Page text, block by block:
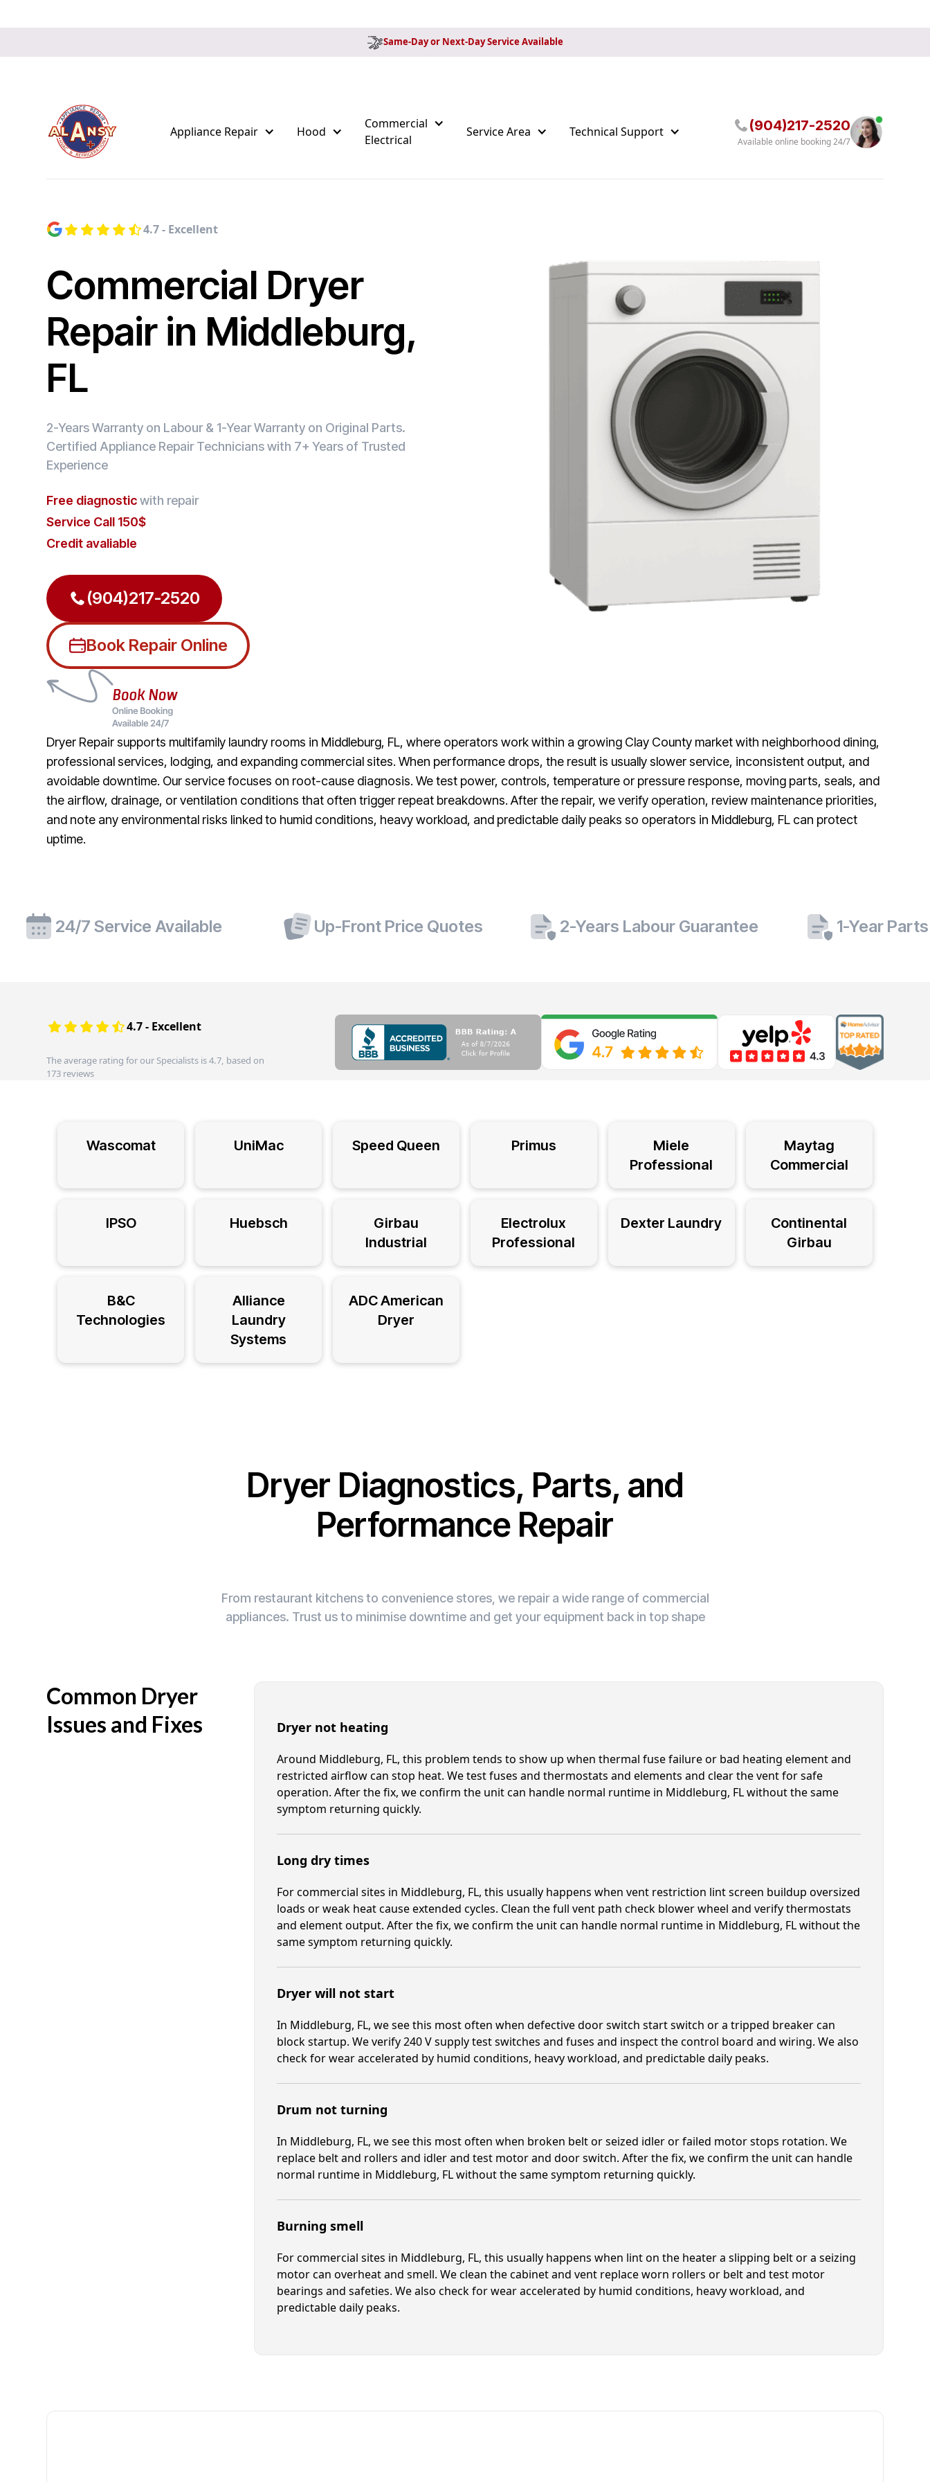
Same-Day or Next-Day Service Available
Appliance Repair Hood
Commercial
Electrical
Service Area Technical Support (904)217-2520
Available online booking 24/7
4.7 - Excellent
Commercial Dryer
Repair in Middleburg,
FL
2-Years Warranty on Labour & 1-Year Warranty on Original Parts.
Certified Appliance Repair Technicians with 7+ Years of Trusted
Experience
Free diagnosticwith repair
Service Call 150$
Credit avaliable
(904)217-2520
Book Repair Online
Dryer Repair supports multifamily laundry rooms in Middleburg, FL, where operators work within a growing Clay County market with neighborhood dining,
professional services, lodging, and expanding commercial sites. When performance drops, the result is usually slower service, inconsistent output, and
avoidable downtime. Our service focuses on root-cause diagnosis. We test power, controls, temperature or pressure response, moving parts, seals, and
the airflow, drainage, or ventilation conditions that often trigger repeat breakdowns. After the repair, we verify operation, review maintenance priorities,
and note any environmental risks linked to humid conditions, heavy workload, and predictable daily peaks so operators in Middleburg, FL can protect
uptime.
24/7 Service Available Up-Front Price Quotes 2-Years Labour Guarantee 1-Year
4.7 - Excellent
The average rating for our Specialists is 4.7, based on
173 reviews
Wascomat UniMac Speed Queen Primus
Miele
Professional
Maytag
Commercial
IPSO Huebsch
Girbau
Industrial
Electrolux
Professional
Dexter Laundry
Continental
Girbau
B&C
Technologies
Alliance
Laundry
Systems
ADC American
Dryer
Dryer Diagnostics, Parts, and
Performance Repair
From restaurant kitchens to convenience stores, we repair a wide range of commercial
appliances. Trust us to minimise downtime and get your equipment back in top shape
Common Dryer
Issues and Fixes
Dryer not heating
Around Middleburg, FL, this problem tends to show up when thermal fuse failure or bad heating element and
restricted airflow can stop heat. We test fuses and thermostats and elements and clear the vent for safe
operation. After the fix, we confirm the unit can handle normal runtime in Middleburg, FL without the same
symptom returning quickly.
Long dry times
For commercial sites in Middleburg, FL, this usually happens when vent restriction lint screen buildup oversized
loads or weak heat cause extended cycles. Clean the full vent path check blower wheel and verify thermostats
and element output. After the fix, we confirm the unit can handle normal runtime in Middleburg, FL without the
same symptom returning quickly.
Dryer will not start
In Middleburg, FL, we see this most often when defective door switch start switch or a tripped breaker can
block startup. We verify 240 V supply test switches and fuses and inspect the control board and wiring. We also
check for wear accelerated by humid conditions, heavy workload, and predictable daily peaks.
Drum not turning
In Middleburg, FL, we see this most often when broken belt or seized idler or failed motor stops rotation. We
replace belt and rollers and idler and test motor and door switch. After the fix, we confirm the unit can handle
normal runtime in Middleburg, FL without the same symptom returning quickly.
Burning smell
For commercial sites in Middleburg, FL, this usually happens when lint on the heater a slipping belt or a seizing
motor can overheat and smell. We clean the cabinet and vent replace worn rollers or belt and test motor
bearings and safeties. We also check for wear accelerated by humid conditions, heavy workload, and
predictable daily peaks.